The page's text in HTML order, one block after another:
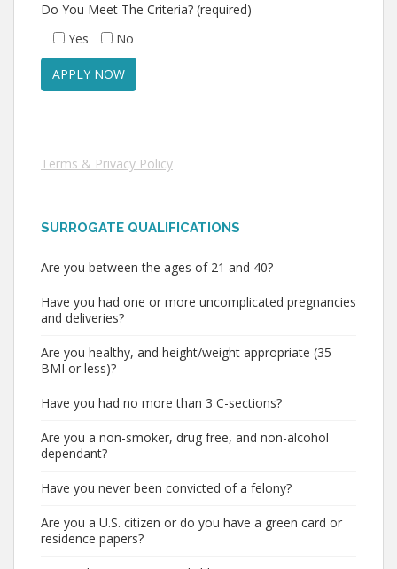
Do You Meet The Criteria? (required)
Yes
No
Terms & Privacy Policy
SURROGATE QUALIFICATIONS
Are you between the ages of 21 and 40?
Have you had one or more uncomplicated pregnancies
and deliveries?
Are you healthy, and height/weight appropriate (35
BMI or less)?
Have you had no more than 3 C-sections?
Are you a non-smoker, drug free, and non-alcohol
dependant?
Have you never been convicted of a felony?
Are you a U.S. citizen or do you have a green card or
residence papers?